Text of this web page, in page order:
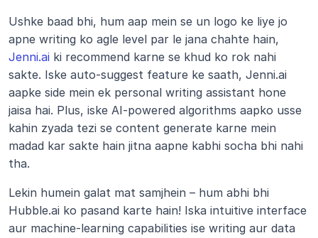
Ushke baad bhi, hum aap mein se un logo ke liye jo
Jenni.ai ki recommend karne se khud ko rok nahi
sakte. Iske auto-suggest feature ke saath, Jenni.ai
aapke side mein ek personal writing assistant hone
jaisa hai. Plus, iske AI-powered algorithms aapko usse
kahin zyada tezi se content generate karne mein
madad kar sakte hain jitna aapne kabhi socha bhi nahi
tha.
Lekin humein galat mat samjhein – hum abhi bhi
Hubble.ai ko pasand karte hain! Iska intuitive interface
aur machine-learning capabilities ise writing aur data